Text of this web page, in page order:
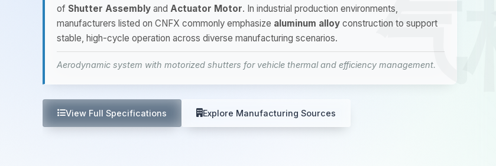
of Shutter Assembly and Actuator Motor. In industrial production environments,
manufacturers listed on CNFX commonly emphasize aluminum alloy construction to support
stable, high-cycle operation across diverse manufacturing scenarios.
Aerodynamic system with motorized shutters for vehicle thermal and efficiency management.
View Full Specifications Explore Manufacturing Sources